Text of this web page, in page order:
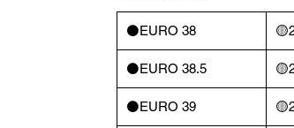
⚫️EURO 38
⚫️EURO 38.5
⚫️EURO 39